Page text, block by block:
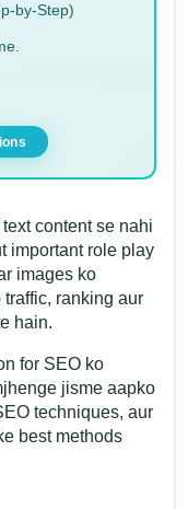
by-Step)
content se nahi
important role play
images ko
ranking aur
hain.
for SEO ko
jisme aapko
techniques, aur
best methods